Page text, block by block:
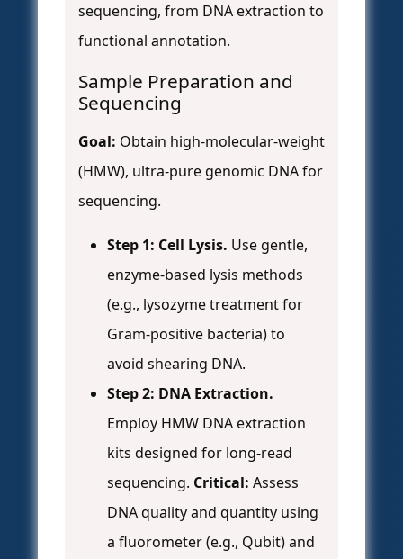
sequencing, from DNA extraction to
functional annotation.
Sample Preparation and
Sequencing
Goal: Obtain high-molecular-weight
(HMW), ultra-pure genomic DNA for
sequencing.
Step 1: Cell Lysis. Use gentle,
enzyme-based lysis methods
(e.g., lysozyme treatment for
Gram-positive bacteria) to
avoid shearing DNA.
Step 2: DNA Extraction.
Employ HMW DNA extraction
kits designed for long-read
sequencing. Critical: Assess
DNA quality and quantity using
a fluorometer (e.g., Qubit) and